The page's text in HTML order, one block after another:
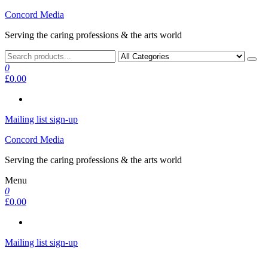
Skip
the
Concord Media
Serving the caring professions & the arts world
0
£0.00
Mailing list sign-up
Concord Media
Serving the caring professions & the arts world
Menu
0
£0.00
Mailing list sign-up